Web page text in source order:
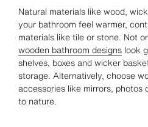
Natural materials like wood,
your bathroom feel warmer,
materials like tile or stone. Not
wooden bathroom designs look
shelves, boxes and wicker
storage. Alternatively, choose
accessories like mirrors,
to nature.